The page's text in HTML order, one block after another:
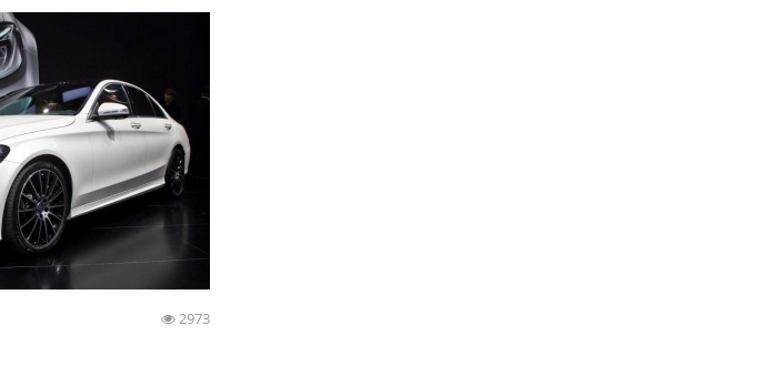
2973